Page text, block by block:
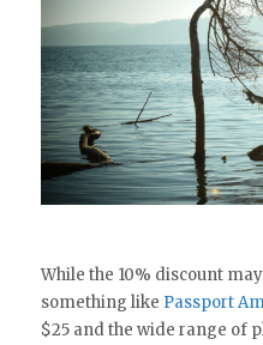
While the 10% discount
something like Passport
$25 and the wide range of